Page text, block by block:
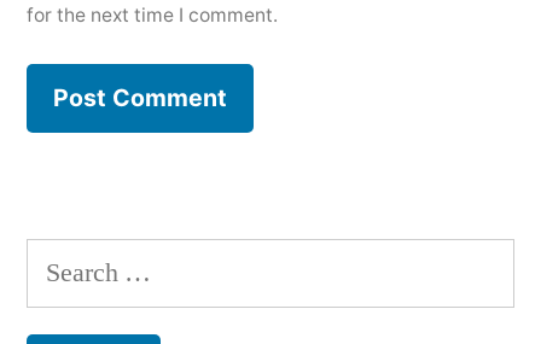
for the next time I comment.
Search
for: